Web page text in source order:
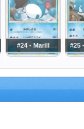
#24 - Marill #25